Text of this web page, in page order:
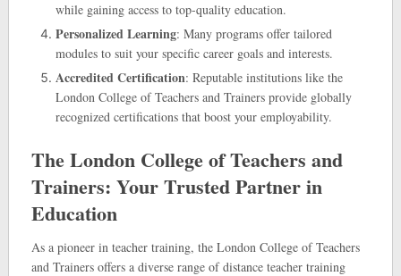
while gaining access to top-quality education.
Personalized Learning: Many programs offer tailored
modules to suit your specific career goals and interests.
Accredited Certification: Reputable institutions like the
London College of Teachers and Trainers provide globally
recognized certifications that boost your employability.
The London College of Teachers and
Trainers: Your Trusted Partner in
Education
As a pioneer in teacher training, the London College of Teachers
and Trainers offers a diverse range of distance teacher training